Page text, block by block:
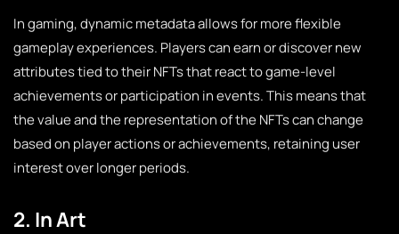
In gaming, dynamic metadata allows for more flexible
gameplay experiences. Players can earn or discover new
attributes tied to their NFTs that react to game-level
achievements or participation in events. This means that
the value and the representation of the NFTs can change
based on player actions or achievements, retaining user
interest over longer periods.
2. In Art